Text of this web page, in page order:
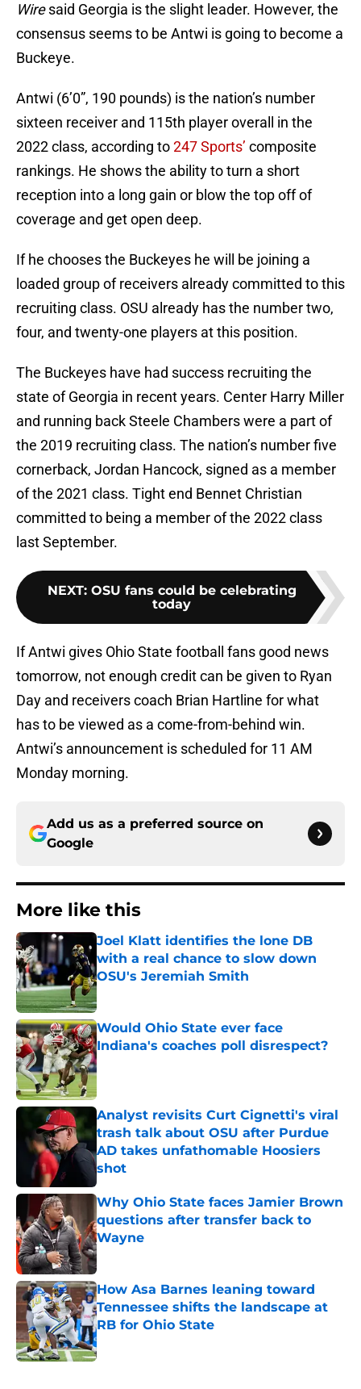
Wiresaid Georgia is the slight leader. However, the
consensus seems to be Antwi is going to become a
Buckeye.
Antwi (6’0”, 190 pounds) is the nation’s number
sixteen receiver and 115th player overall in the
2022 class, according to247 Sports’ composite
rankings. He shows the ability to turn a short
reception into a long gain or blow the top off of
coverage and get open deep.
If he chooses the Buckeyes he will be joining a
loaded group of receivers already committed to this
recruiting class. OSU already has the number two,
four, and twenty-one players at this position.
The Buckeyes have had success recruiting the
state of Georgia in recent years. Center Harry Miller
and running back Steele Chambers were a part of
the 2019 recruiting class. The nation’s number five
cornerback, Jordan Hancock, signed as a member
of the 2021 class. Tight end Bennet Christian
committed to being a member of the 2022 class
last September.
NEXT: OSU fans could be celebrating
today
If Antwi gives Ohio State football fans good news
tomorrow, not enough credit can be given to Ryan
Day and receivers coach Brian Hartline for what
has to be viewed as a come-from-behind win.
Antwi’s announcement is scheduled for 11 AM
Monday morning.
Add us as a preferred source on
Google
More like this
Joel Klatt identifies the lone DB
with a real chance to slow down
OSU's Jeremiah Smith
Published by on Invalid Date
Would Ohio State ever face
Indiana's coaches poll disrespect?
Published by on Invalid Date
Analyst revisits Curt Cignetti's viral
trash talk about OSU after Purdue
AD takes unfathomable Hoosiers
shot
Published by on Invalid Date
Why Ohio State faces Jamier Brown
questions after transfer back to
Wayne
Published by on Invalid Date
How Asa Barnes leaning toward
Tennessee shifts the landscape at
RB for Ohio State
Published by on Invalid Date